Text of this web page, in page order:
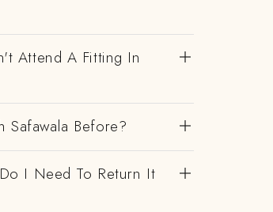
Attend A Fitting In
Before?
I Need To Return It